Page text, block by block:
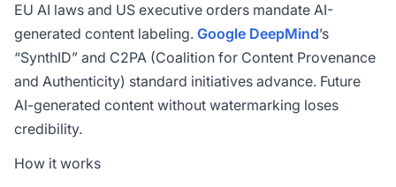
EU AI laws and US executive orders mandate AI-
generated content labeling. Google DeepMind’s
“SynthID” and C2PA (Coalition for Content Provenance
and Authenticity) standard initiatives advance. Future
AI-generated content without watermarking loses
credibility.
How it works